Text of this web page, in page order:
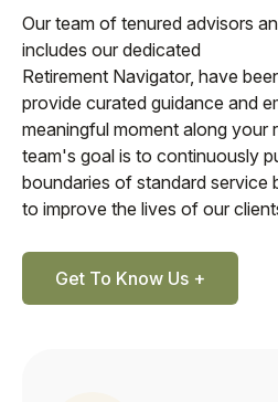
Our team of tenured advisors
includes our dedicated
Retirement Navigator, have
provide curated guidance and
meaningful moment along your
team's goal is to continuously
boundaries of standard service
to improve the lives of our
Get To Know Us +